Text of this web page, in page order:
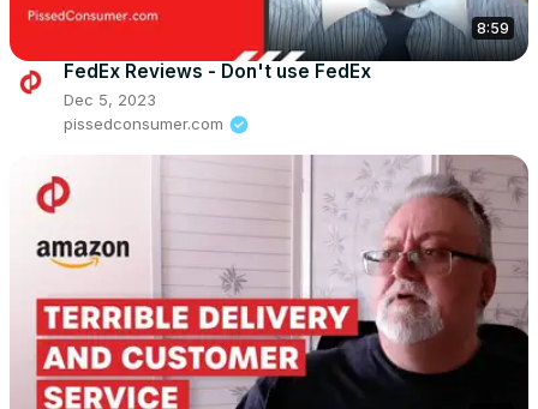
8:59
FedEx Reviews - Don't use FedEx
Dec 5, 2023
pissedconsumer.com